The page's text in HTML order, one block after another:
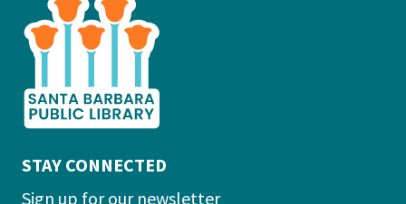
the
prefooter
section
STAY CONNECTED
Sign up for our newsletter